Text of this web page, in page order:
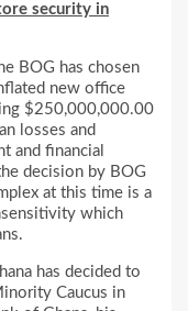
security in
BOG has chosen
new office
$250,000,000.00
losses and
and financial
decision by BOG
at this time is a
which
has decided to
Caucus in